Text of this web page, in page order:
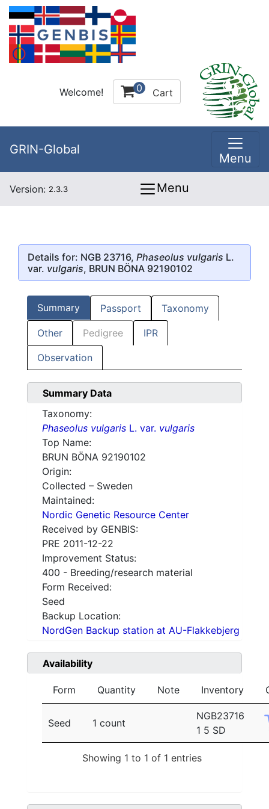
Welcome! 0 Cart
GRIN-Global
Menu
Version: 2.3.3 Menu
Details for: NGB 23716, Phaseolus vulgaris L.
var. vulgaris, BRUN BÖNA 92190102
Summary Passport Taxonomy
Other Pedigree IPR
Observation
Summary Data
Taxonomy:
Phaseolus vulgaris L. var. vulgaris
Top Name:
BRUN BÖNA 92190102
Origin:
Collected – Sweden
Maintained:
Nordic Genetic Resource Center
Received by GENBIS:
PRE 2011-12-22
Improvement Status:
400 - Breeding/research material
Form Received:
Seed
Backup Location:
NordGen Backup station at AU-Flakkebjerg
Availability
Form Quantity Note Inventory
Seed 1 count
NGB23716
1 5 SD
Showing 1 to 1 of 1 entries